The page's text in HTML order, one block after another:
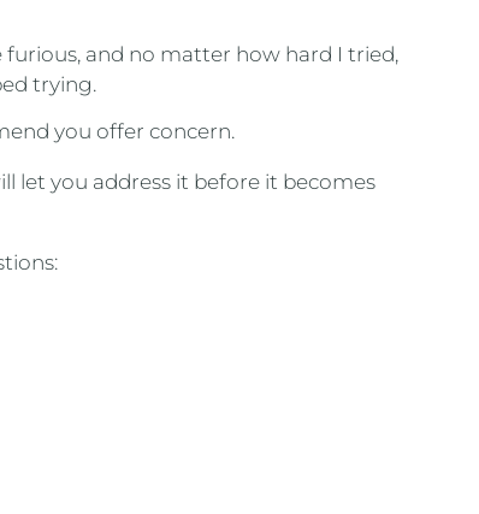
and no matter how hard I tried,
trying.
you offer concern.
let you address it before it becomes